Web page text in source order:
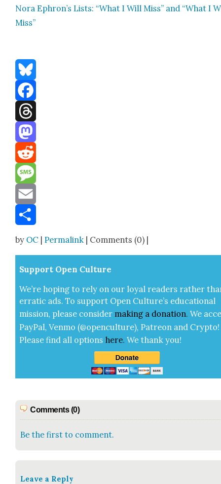
Nora Ephron’s Lists: “What I Will Miss” and “What I
Miss”
Bluesky
Facebook
Threads
Mastodon
Reddit
Message
Email
by OC |Permalink | Comments (0) |
Sup­port Open Cul­ture
We’re hop­ing to rely on our loy­al read­ers rather
errat­ic ads. To sup­port Open Cul­ture’s edu­ca­tion­al
mis­sion, please con­sid­er mak­ing a dona­tion. We
Pay­Pal, Ven­mo (@openculture), Patre­on and Cryp­to!
Please find all options here.We thank you!
Comments (0)
Be the first to comment.
Leave a Reply